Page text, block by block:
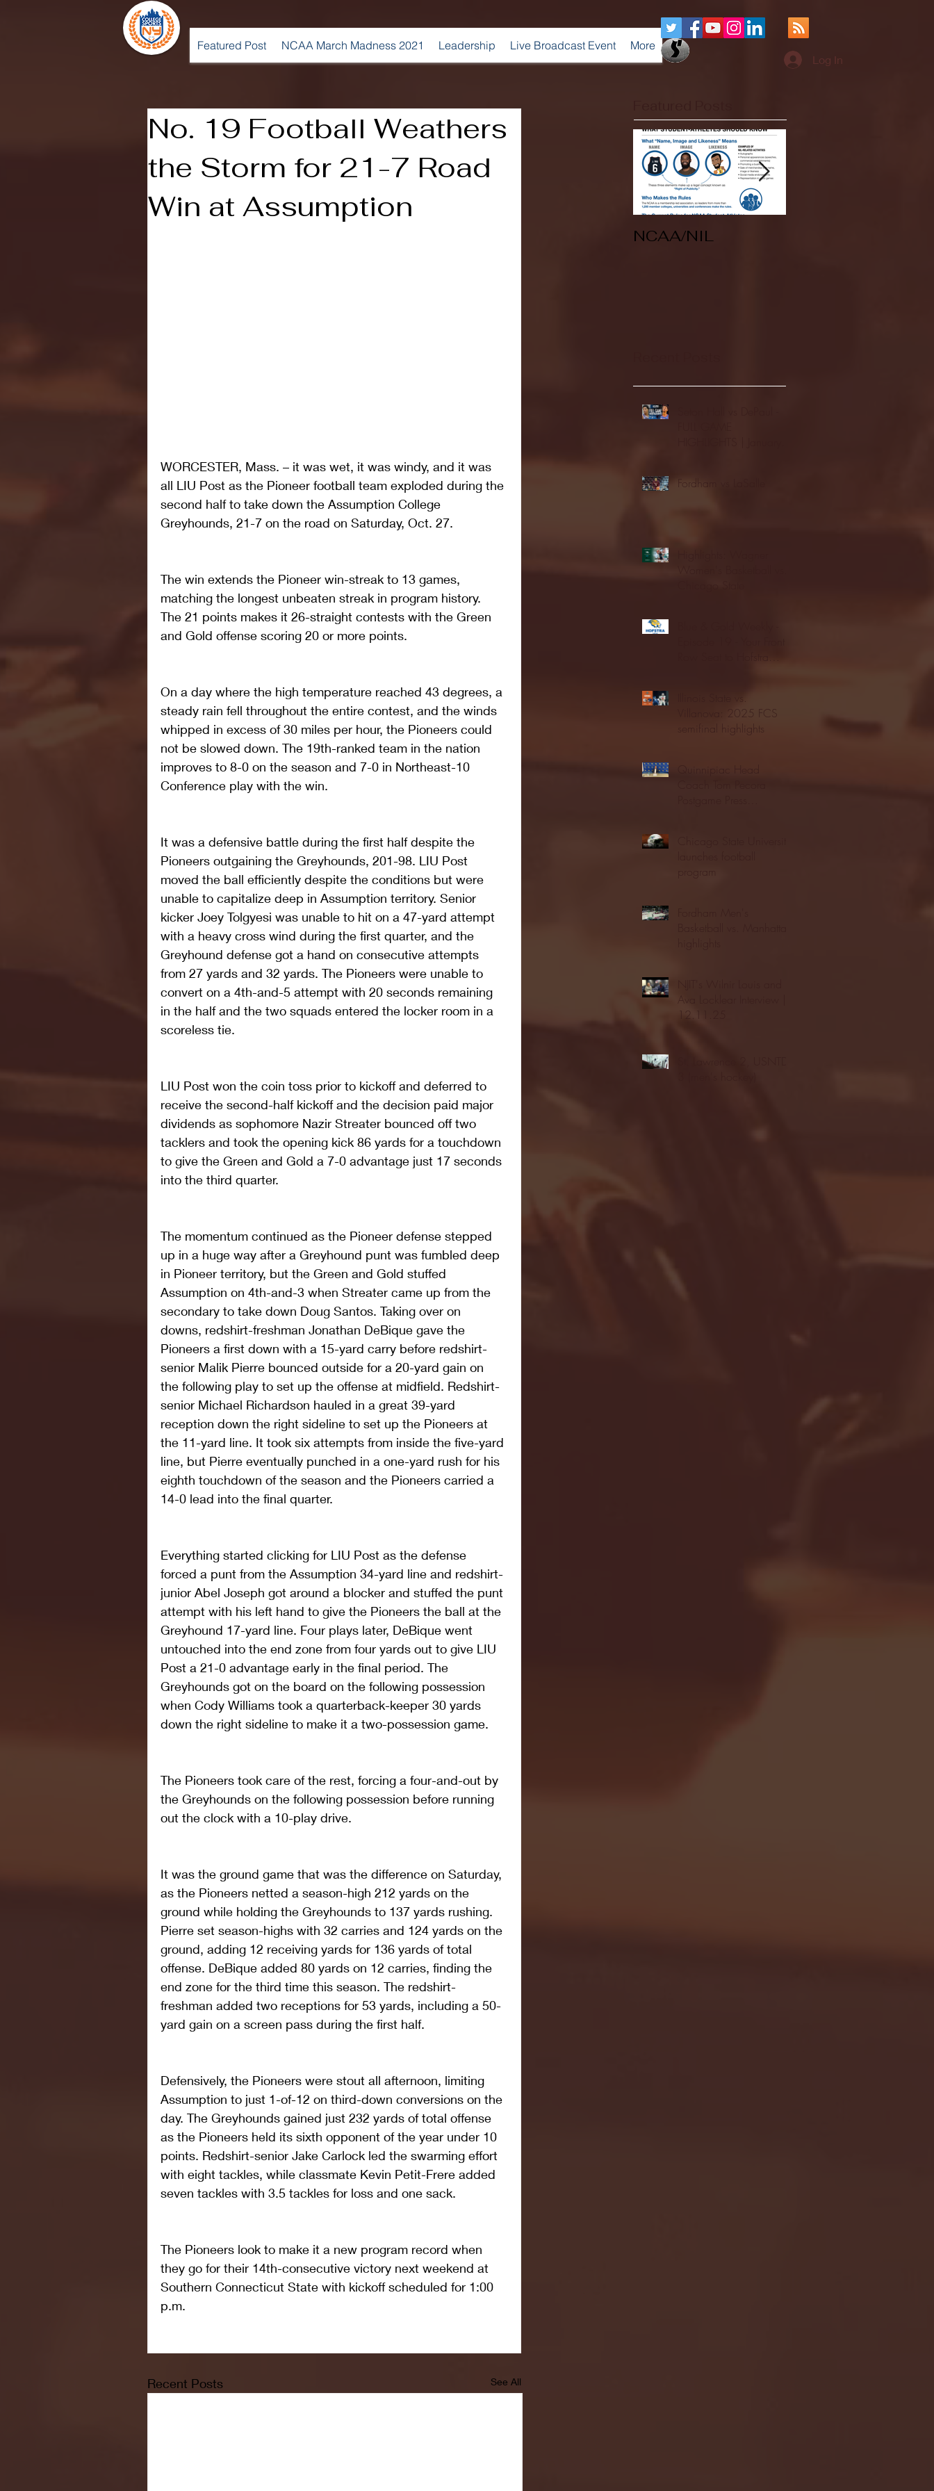
Featured Post NCAA March Madness 2021 Leadership Live Broadcast Event More
Log In
No. 19 Football Weathers
the Storm for 21-7 Road
Win at Assumption
WORCESTER, Mass. – it was wet, it was windy, and it was
all LIU Post as the Pioneer football team exploded during the
second half to take down the Assumption College
Greyhounds, 21-7 on the road on Saturday, Oct. 27.
The win extends the Pioneer win-streak to 13 games,
matching the longest unbeaten streak in program history.
The 21 points makes it 26-straight contests with the Green
and Gold offense scoring 20 or more points.
On a day where the high temperature reached 43 degrees, a
steady rain fell throughout the entire contest, and the winds
whipped in excess of 30 miles per hour, the Pioneers could
not be slowed down. The 19th-ranked team in the nation
improves to 8-0 on the season and 7-0 in Northeast-10
Conference play with the win.
It was a defensive battle during the first half despite the
Pioneers outgaining the Greyhounds, 201-98. LIU Post
moved the ball efficiently despite the conditions but were
unable to capitalize deep in Assumption territory. Senior
kicker Joey Tolgyesi was unable to hit on a 47-yard attempt
with a heavy cross wind during the first quarter, and the
Greyhound defense got a hand on consecutive attempts
from 27 yards and 32 yards. The Pioneers were unable to
convert on a 4th-and-5 attempt with 20 seconds remaining
in the half and the two squads entered the locker room in a
scoreless tie.
LIU Post won the coin toss prior to kickoff and deferred to
receive the second-half kickoff and the decision paid major
dividends as sophomore Nazir Streater bounced off two
tacklers and took the opening kick 86 yards for a touchdown
to give the Green and Gold a 7-0 advantage just 17 seconds
into the third quarter.
The momentum continued as the Pioneer defense stepped
up in a huge way after a Greyhound punt was fumbled deep
in Pioneer territory, but the Green and Gold stuffed
Assumption on 4th-and-3 when Streater came up from the
secondary to take down Doug Santos. Taking over on
downs, redshirt-freshman Jonathan DeBique gave the
Pioneers a first down with a 15-yard carry before redshirt-
senior Malik Pierre bounced outside for a 20-yard gain on
the following play to set up the offense at midfield. Redshirt-
senior Michael Richardson hauled in a great 39-yard
reception down the right sideline to set up the Pioneers at
the 11-yard line. It took six attempts from inside the five-yard
line, but Pierre eventually punched in a one-yard rush for his
eighth touchdown of the season and the Pioneers carried a
14-0 lead into the final quarter.
Everything started clicking for LIU Post as the defense
forced a punt from the Assumption 34-yard line and redshirt-
junior Abel Joseph got around a blocker and stuffed the punt
attempt with his left hand to give the Pioneers the ball at the
Greyhound 17-yard line. Four plays later, DeBique went
untouched into the end zone from four yards out to give LIU
Post a 21-0 advantage early in the final period. The
Greyhounds got on the board on the following possession
when Cody Williams took a quarterback-keeper 30 yards
down the right sideline to make it a two-possession game.
The Pioneers took care of the rest, forcing a four-and-out by
the Greyhounds on the following possession before running
out the clock with a 10-play drive.
It was the ground game that was the difference on Saturday,
as the Pioneers netted a season-high 212 yards on the
ground while holding the Greyhounds to 137 yards rushing.
Pierre set season-highs with 32 carries and 124 yards on the
ground, adding 12 receiving yards for 136 yards of total
offense. DeBique added 80 yards on 12 carries, finding the
end zone for the third time this season. The redshirt-
freshman added two receptions for 53 yards, including a 50-
yard gain on a screen pass during the first half.
Defensively, the Pioneers were stout all afternoon, limiting
Assumption to just 1-of-12 on third-down conversions on the
day. The Greyhounds gained just 232 yards of total offense
as the Pioneers held its sixth opponent of the year under 10
points. Redshirt-senior Jake Carlock led the swarming effort
with eight tackles, while classmate Kevin Petit-Frere added
seven tackles with 3.5 tackles for loss and one sack.
The Pioneers look to make it a new program record when
they go for their 14th-consecutive victory next weekend at
Southern Connecticut State with kickoff scheduled for 1:00
p.m.
Recent Posts See All
NCAA/NIL
Fordham vs LaSalle
Villanova: 2025 FCS
semifinal highlights
Ava Locklear Interview |
12.11.25